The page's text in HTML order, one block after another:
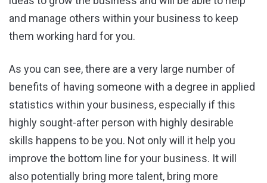
and manage others within your business to keep
them working hard for you.
As you can see, there are a very large number of
benefits of having someone with a degree in applied
statistics within your business, especially if this
highly sought-after person with highly desirable
skills happens to be you. Not only will it help you
improve the bottom line for your business. It will
also potentially bring more talent, bring more